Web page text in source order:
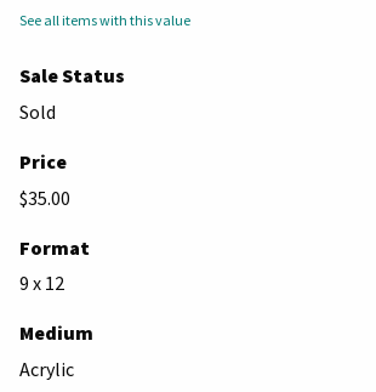
See all items with this value
Sale Status
Sold
Price
$35.00
Format
9 x 12
Medium
Acrylic